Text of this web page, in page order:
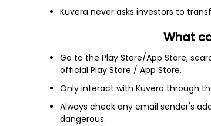
AbbVie Inc
Kuvera never asks investors to
What
Go to the Play Store/App Store,
official Play Store / App Store.
Only interact with Kuvera through
Always check any email sender's
dangerous.